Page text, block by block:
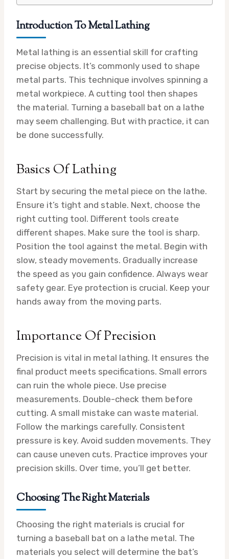
Introduction To Metal Lathing
Metal lathing is an essential skill for crafting
precise objects. It’s commonly used to shape
metal parts. This technique involves spinning a
metal workpiece. A cutting tool then shapes
the material. Turning a baseball bat on a lathe
may seem challenging. But with practice, it can
be done successfully.
Basics Of Lathing
Start by securing the metal piece on the lathe.
Ensure it’s tight and stable. Next, choose the
right cutting tool. Different tools create
different shapes. Make sure the tool is sharp.
Position the tool against the metal. Begin with
slow, steady movements. Gradually increase
the speed as you gain confidence. Always wear
safety gear. Eye protection is crucial. Keep your
hands away from the moving parts.
Importance Of Precision
Precision is vital in metal lathing. It ensures the
final product meets specifications. Small errors
can ruin the whole piece. Use precise
measurements. Double-check them before
cutting. A small mistake can waste material.
Follow the markings carefully. Consistent
pressure is key. Avoid sudden movements. They
can cause uneven cuts. Practice improves your
precision skills. Over time, you’ll get better.
Choosing The Right Materials
Choosing the right materials is crucial for
turning a baseball bat on a lathe metal. The
materials you select will determine the bat’s